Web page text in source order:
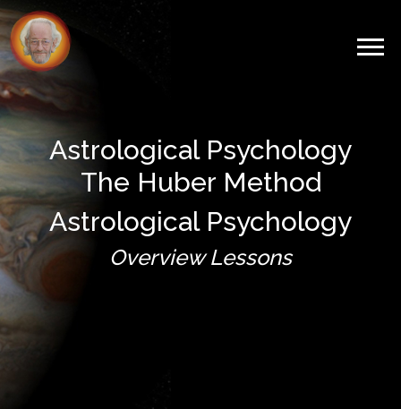
Astrological Psychology
The Huber Method
Astrological Psychology
Overview Lessons